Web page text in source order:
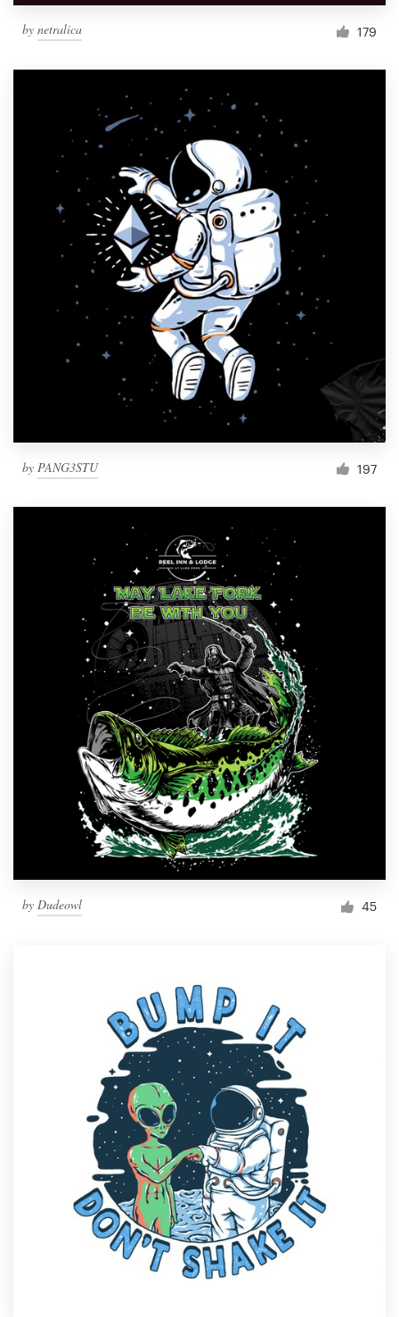
by netralica 179
by PANG3STU 197
by Dudeowl 45